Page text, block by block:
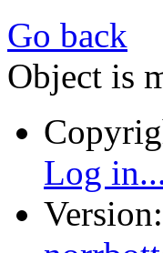
Go back
Object is
Log